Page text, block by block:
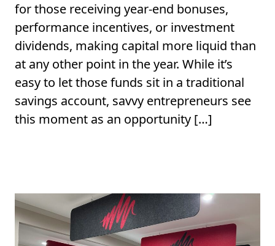
for those receiving year-end bonuses,
performance incentives, or investment
dividends, making capital more liquid than
at any other point in the year. While it’s
easy to let those funds sit in a traditional
savings account, savvy entrepreneurs see
this moment as an opportunity […]